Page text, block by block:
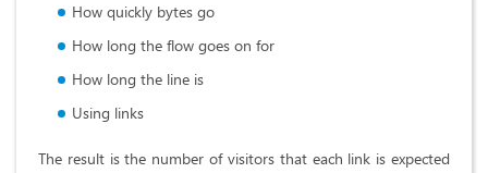
How quickly bytes go
How long the flow goes on for
How long the line is
Using links
The result is the number of visitors that each link is expected